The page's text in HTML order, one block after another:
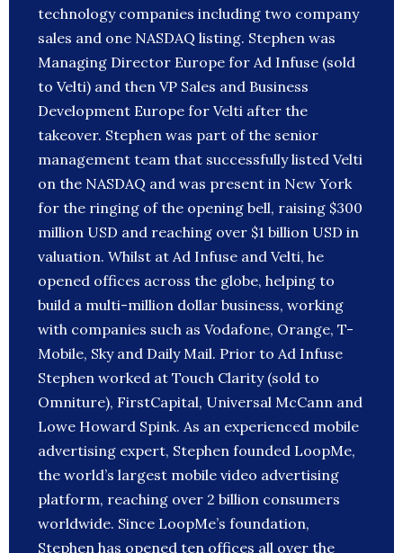
technology companies including two company
sales and one NASDAQ listing. Stephen was
Managing Director Europe for Ad Infuse (sold
to Velti) and then VP Sales and Business
Development Europe for Velti after the
takeover. Stephen was part of the senior
management team that successfully listed Velti
on the NASDAQ and was present in New York
for the ringing of the opening bell, raising $300
million USD and reaching over $1 billion USD in
valuation. Whilst at Ad Infuse and Velti, he
opened offices across the globe, helping to
build a multi-million dollar business, working
with companies such as Vodafone, Orange, T-
Mobile, Sky and Daily Mail. Prior to Ad Infuse
Stephen worked at Touch Clarity (sold to
Omniture), FirstCapital, Universal McCann and
Lowe Howard Spink. As an experienced mobile
advertising expert, Stephen founded LoopMe,
the world’s largest mobile video advertising
platform, reaching over 2 billion consumers
worldwide. Since LoopMe’s foundation,
Stephen has opened ten offices all over the